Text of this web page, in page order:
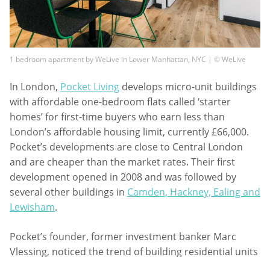
1 bedroom apartment by WeLive in Lower Manhattan, NYC | © WeLive
In London, Pocket Living develops micro-unit buildings
with affordable one-bedroom flats called ‘starter
homes’ for first-time buyers who earn less than
London’s affordable housing limit, currently £66,000.
Pocket’s developments are close to Central London
and are cheaper than the market rates. Their first
development opened in 2008 and was followed by
several other buildings in Camden, Hackney, Ealing and
Lewisham.
Pocket’s founder, former investment banker Marc
Vlessing, noticed the trend of building residential units